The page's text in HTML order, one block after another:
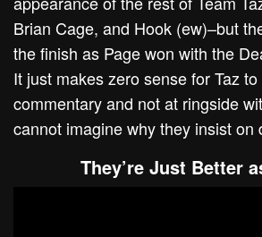
Brian Cage, and Hook (ew)–but
the finish as Page won with the
It just makes zero sense for Taz
commentary and not at ringside
cannot imagine why they insist on
They’re Just Better